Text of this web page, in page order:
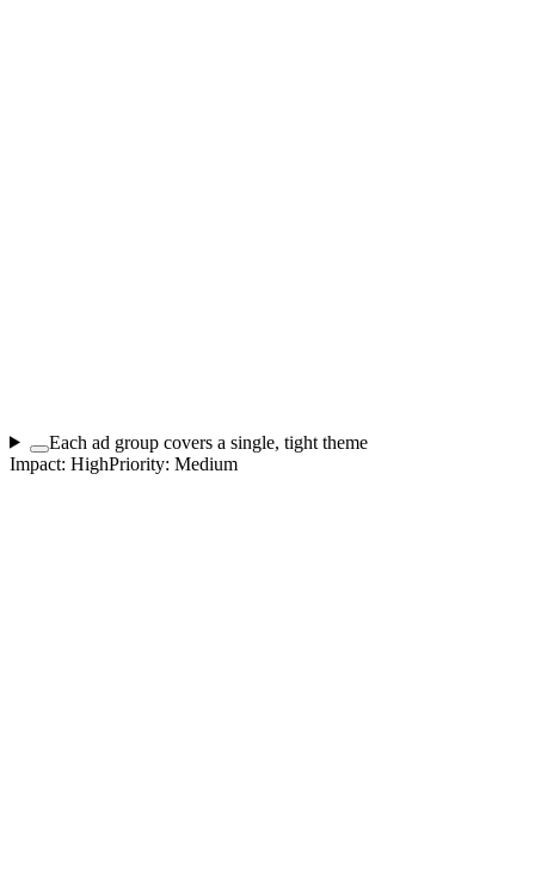
Each ad group covers a single, tight theme
Impact: HighPriority: Medium